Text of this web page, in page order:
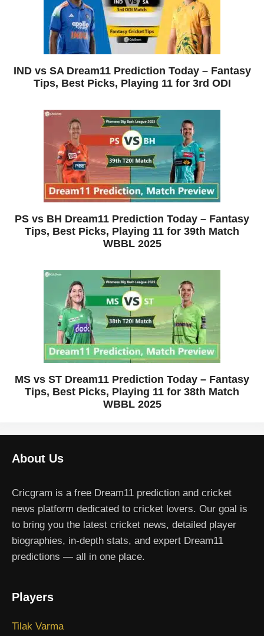
IND vs SA Dream11 Prediction Today – Fantasy
Tips, Best Picks, Playing 11 for 3rd ODI
PS vs BH Dream11 Prediction Today – Fantasy
Tips, Best Picks, Playing 11 for 39th Match
WBBL 2025
MS vs ST Dream11 Prediction Today – Fantasy
Tips, Best Picks, Playing 11 for 38th Match
WBBL 2025
About Us
Cricgram is a free Dream11 prediction and cricket
news platform dedicated to cricket lovers. Our goal is
to bring you the latest cricket news, detailed player
biographies, in-depth stats, and expert Dream11
predictions — all in one place.
Players
Tilak Varma